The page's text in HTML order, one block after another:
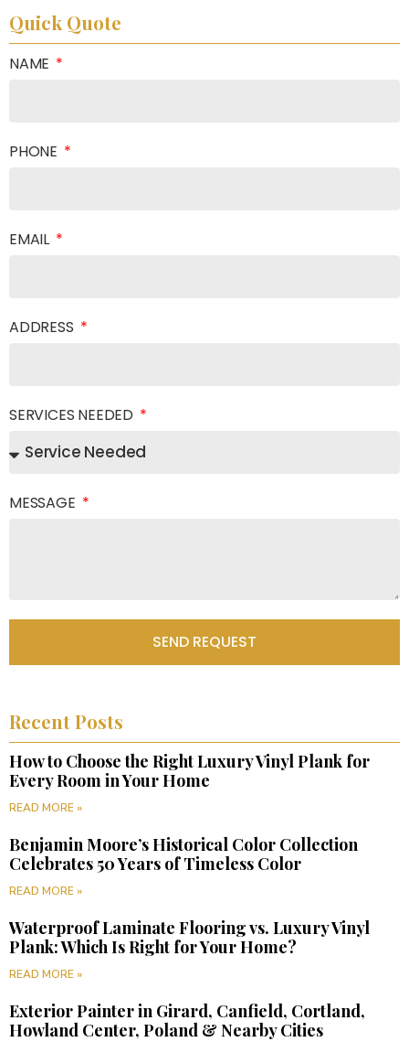
Quick Quote
NAME
PHONE
EMAIL
ADDRESS
SERVICES NEEDED
MESSAGE
SEND REQUEST
Recent Posts
How to Choose the Right Luxury Vinyl Plank for
Every Room in Your Home
READ MORE »
Benjamin Moore’s Historical Color Collection
Celebrates 50 Years of Timeless Color
READ MORE »
Waterproof Laminate Flooring vs. Luxury Vinyl
Plank: Which Is Right for Your Home?
READ MORE »
Exterior Painter in Girard, Canfield, Cortland,
Howland Center, Poland & Nearby Cities